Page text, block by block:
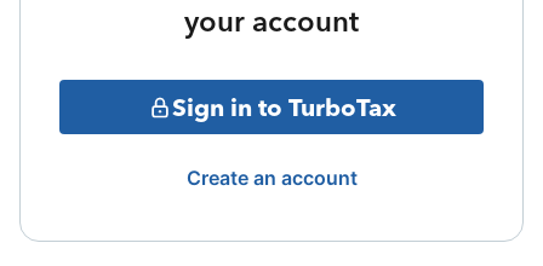
your account
Sign in to TurboTax
Create an account